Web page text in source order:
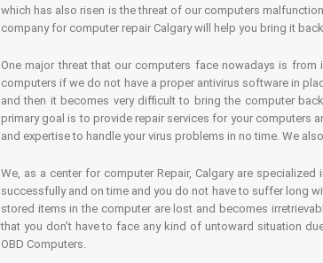
which has also risen is the threat of our computers
company for computer repair Calgary will help you bring it
One major threat that our computers face nowadays is
computers if we do not have a proper antivirus software in
and then it becomes very difficult to bring the computer
primary goal is to provide repair services for your computers
and expertise to handle your virus problems in no time. We
We, as a center for computer Repair, Calgary are
successfully and on time and you do not have to suffer long
stored items in the computer are lost and becomes
that you don’t have to face any kind of untoward situation
OBD Computers.